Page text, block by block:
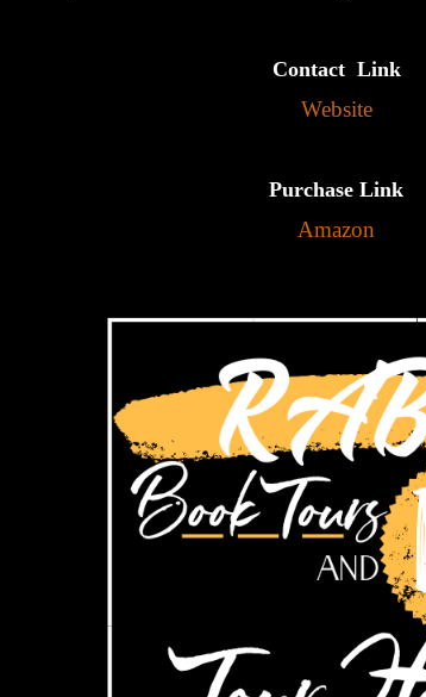
Contact Link
Website
Purchase Link
Amazon